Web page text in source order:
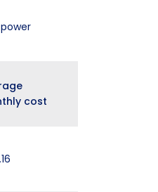
cost